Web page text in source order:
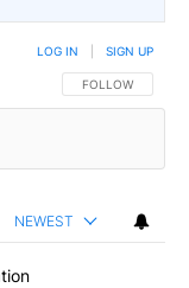
FOLLOW THIS
FOLLOW
LOG IN SIGN UP
NEWEST